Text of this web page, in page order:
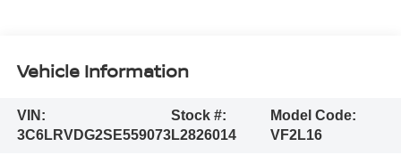
Vehicle Information
VIN:
3C6LRVDG2SE559073
Stock #:
L2826014
Model Code:
VF2L16